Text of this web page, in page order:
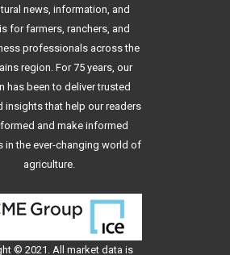
news, information, and
for farmers, ranchers, and
professionals across the
region. For 75 years, our
has been to deliver trusted
insights that help our readers
and make informed
in the ever-changing world of
agriculture.
© 2021. All market data is